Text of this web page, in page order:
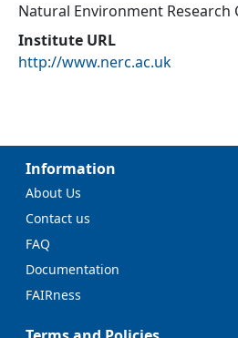
Natural Environment Research
Institute URL
http://www.nerc.ac.uk
Information
About Us
Contact us
FAQ
Documentation
FAIRness